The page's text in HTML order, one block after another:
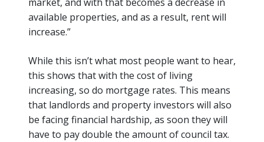
available properties, and as a result, rent will
increase.”
While this isn’t what most people want to hear,
this shows that with the cost of living
increasing, so do mortgage rates. This means
that landlords and property investors will also
be facing financial hardship, as soon they will
have to pay double the amount of council tax.